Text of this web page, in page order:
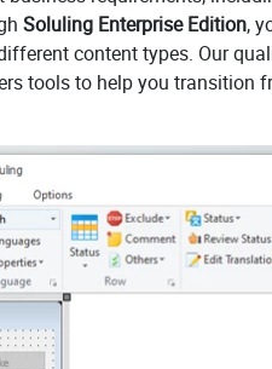
Soluling Enterprise Edition,
content types. Our
tools to help you transition